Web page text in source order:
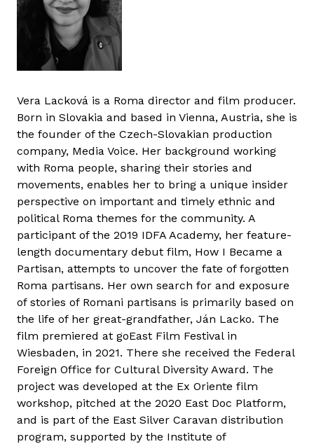
Vera Lacková is a Roma director and film producer.
Born in Slovakia and based in Vienna, Austria, she is
the founder of the Czech-Slovakian production
company, Media Voice. Her background working
with Roma people, sharing their stories and
movements, enables her to bring a unique insider
perspective on important and timely ethnic and
political Roma themes for the community. A
participant of the 2019 IDFA Academy, her feature-
length documentary debut film, How I Became a
Partisan, attempts to uncover the fate of forgotten
Roma partisans. Her own search for and exposure
of stories of Romani partisans is primarily based on
the life of her great-grandfather, Ján Lacko. The
film premiered at goEast Film Festival in
Wiesbaden, in 2021. There she received the Federal
Foreign Office for Cultural Diversity Award. The
project was developed at the Ex Oriente film
workshop, pitched at the 2020 East Doc Platform,
and is part of the East Silver Caravan distribution
program, supported by the Institute of